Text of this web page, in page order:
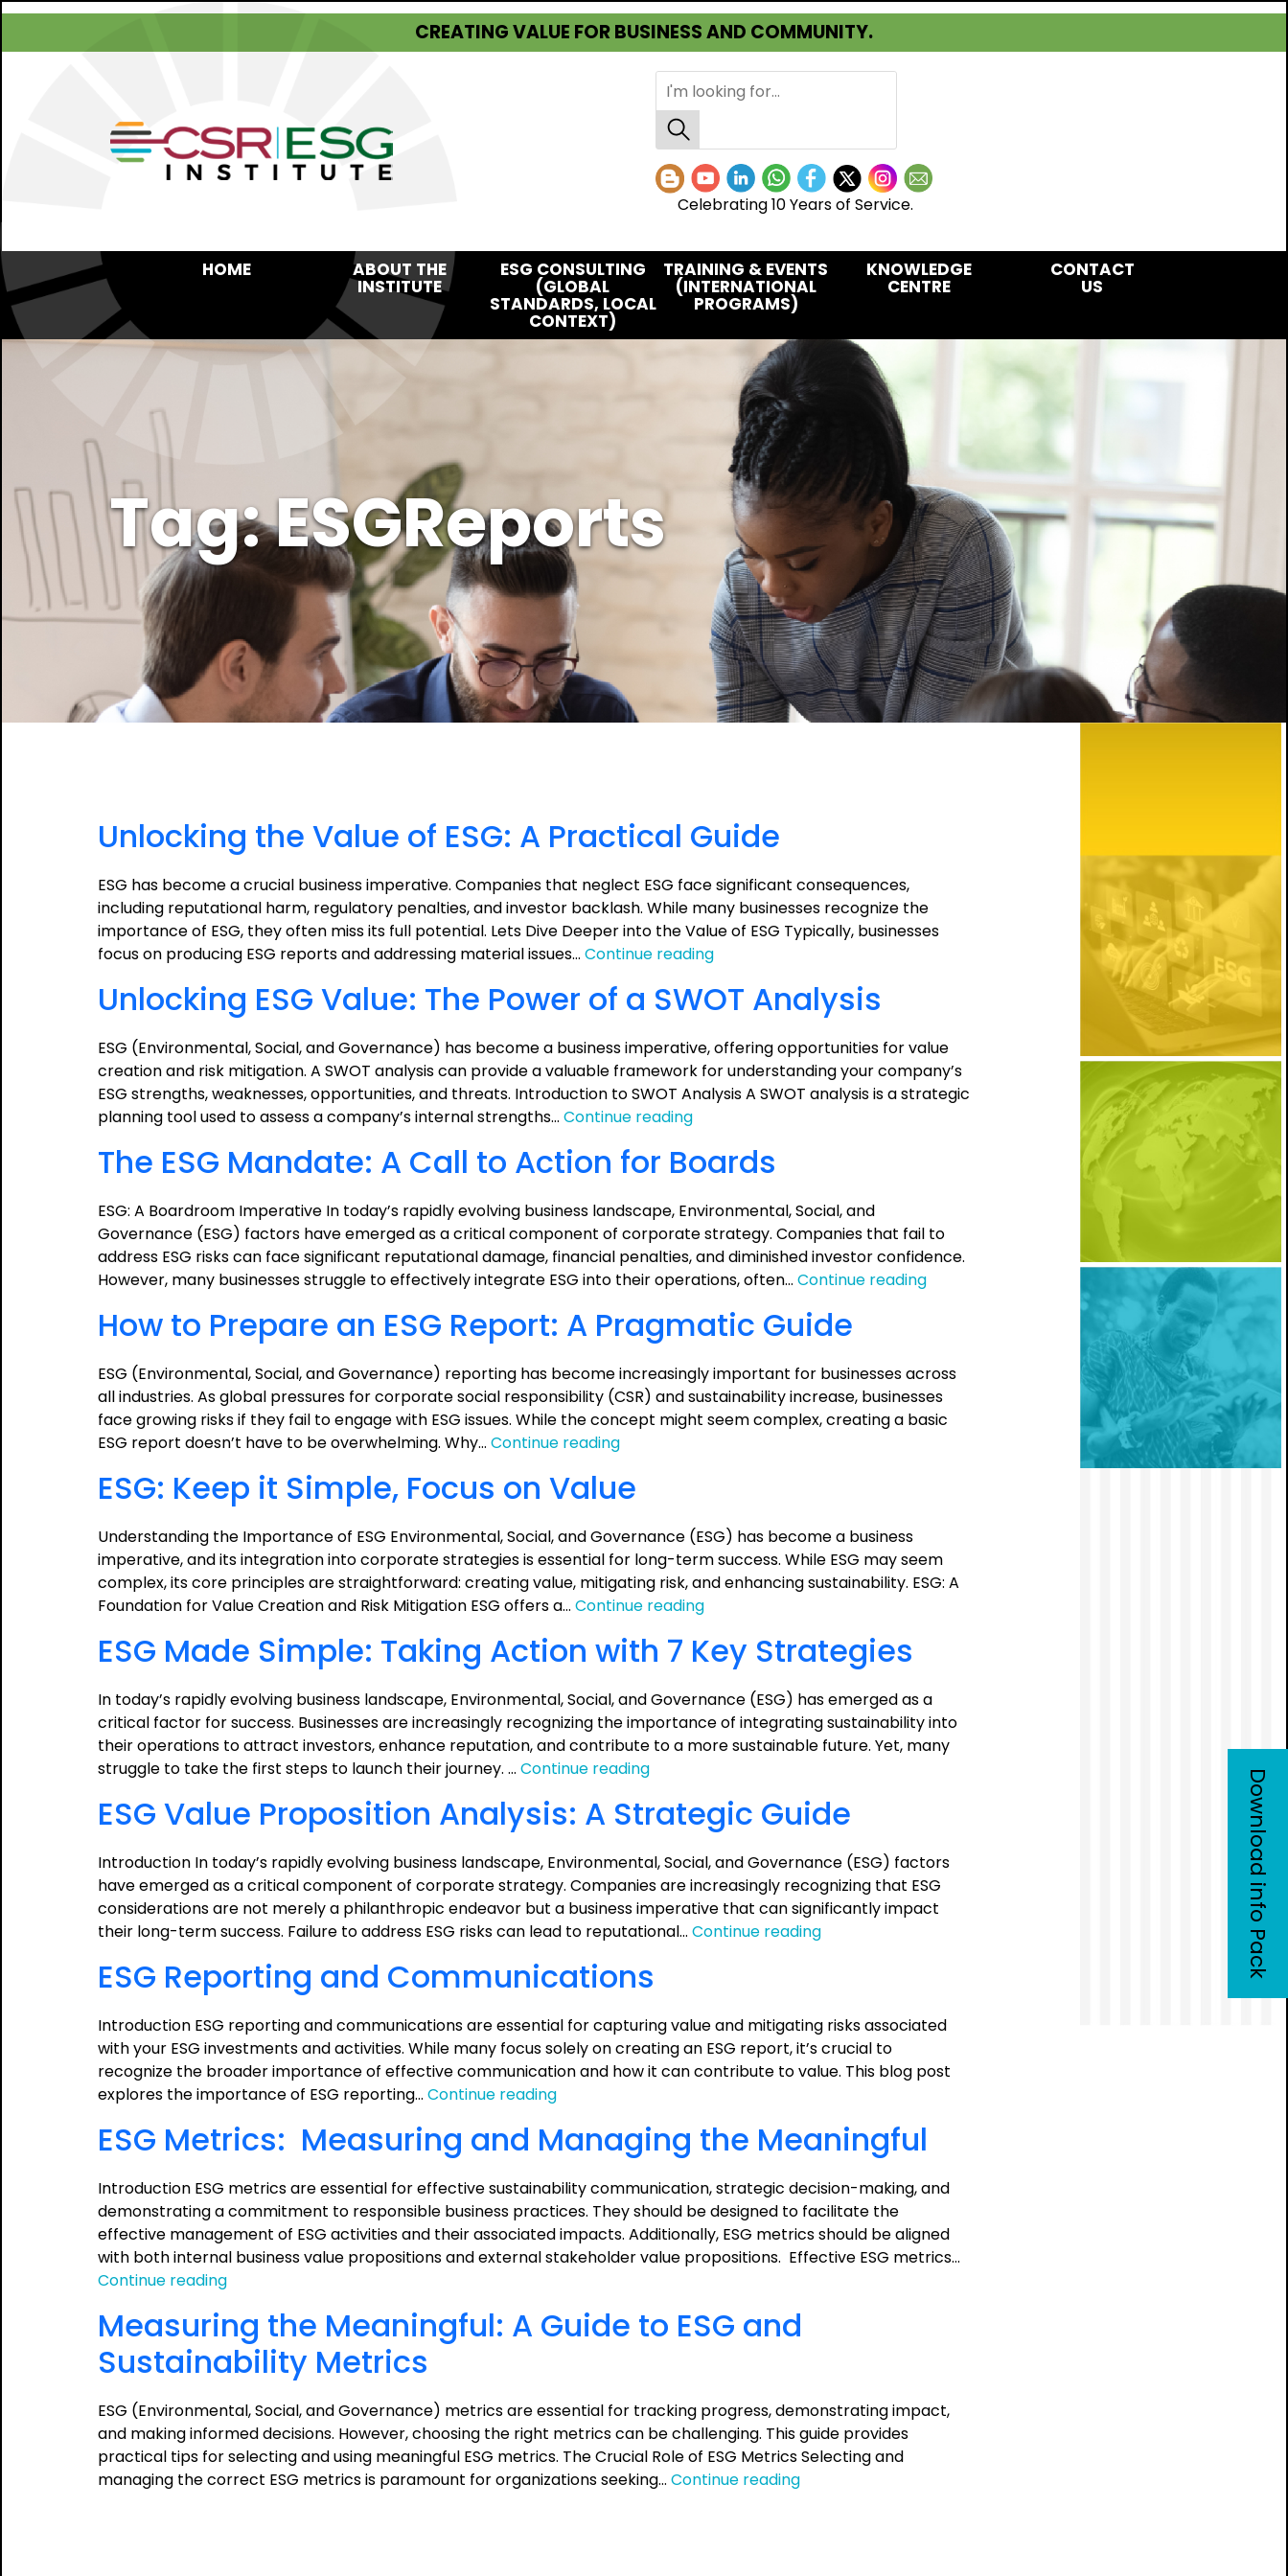
CREATING VALUE FOR BUSINESS AND COMMUNITY.
Celebrating 10 Years of Service.
HOME ABOUT THE
INSTITUTE
ESG CONSULTING
(GLOBAL
STANDARDS, LOCAL
CONTEXT)
TRAINING & EVENTS
(INTERNATIONAL
PROGRAMS)
KNOWLEDGE
CENTRE
CONTACT
US
Tag: ESGReports
Unlocking the Value of ESG: A Practical Guide
ESG has become a crucial business imperative. Companies that neglect ESG face significant consequences,
including reputational harm, regulatory penalties, and investor backlash. While many businesses recognize the
importance of ESG, they often miss its full potential. Lets Dive Deeper into the Value of ESG Typically, businesses
focus on producing ESG reports and addressing material issues… Continue readingUnlocking
Value
ESG:
A
Practical
Unlocking ESG Value: The Power of a SWOT Analysis
ESG (Environmental, Social, and Governance) has become a business imperative, offering opportunities for value
creation and risk mitigation. A SWOT analysis can provide a valuable framework for understanding your company’s
ESG strengths, weaknesses, opportunities, and threats. Introduction to SWOT Analysis A SWOT analysis is a strategic
planning tool used to assess a company’s internal strengths… Continue readingUnlocking
Value:
Power
of
a
SWOT
The ESG Mandate: A Call to Action for Boards
ESG: A Boardroom Imperative In today’s rapidly evolving business landscape, Environmental, Social, and
Governance (ESG) factors have emerged as a critical component of corporate strategy. Companies that fail to
address ESG risks can face significant reputational damage, financial penalties, and diminished investor confidence.
However, many businesses struggle to effectively integrate ESG into their operations, often… Continue readingThe
Call
to
Action
How to Prepare an ESG Report: A Pragmatic Guide
ESG (Environmental, Social, and Governance) reporting has become increasingly important for businesses across
all industries. As global pressures for corporate social responsibility (CSR) and sustainability increase, businesses
face growing risks if they fail to engage with ESG issues. While the concept might seem complex, creating a basic
ESG report doesn’t have to be overwhelming. Why… Continue readingHow
Prepare
ESG
Report:
A
Pragmatic
ESG: Keep it Simple, Focus on Value
Understanding the Importance of ESG Environmental, Social, and Governance (ESG) has become a business
imperative, and its integration into corporate strategies is essential for long-term success. While ESG may seem
complex, its core principles are straightforward: creating value, mitigating risk, and enhancing sustainability. ESG: A
Foundation for Value Creation and Risk Mitigation ESG offers a… Continue readingESG:
it
Simple,
Focus
on
Value
ESG Made Simple: Taking Action with 7 Key Strategies
In today’s rapidly evolving business landscape, Environmental, Social, and Governance (ESG) has emerged as a
critical factor for success. Businesses are increasingly recognizing the importance of integrating sustainability into
their operations to attract investors, enhance reputation, and contribute to a more sustainable future. Yet, many
struggle to take the first steps to launch their journey. … Continue readingESG
Simple:
Action
with
7
Key
ESG Value Proposition Analysis: A Strategic Guide
Introduction In today’s rapidly evolving business landscape, Environmental, Social, and Governance (ESG) factors
have emerged as a critical component of corporate strategy. Companies are increasingly recognizing that ESG
considerations are not merely a philanthropic endeavor but a business imperative that can significantly impact
their long-term success. Failure to address ESG risks can lead to reputational… Continue readingESG
A
Strategic
Guide
ESG Reporting and Communications
Introduction ESG reporting and communications are essential for capturing value and mitigating risks associated
with your ESG investments and activities. While many focus solely on creating an ESG report, it’s crucial to
recognize the broader importance of effective communication and how it can contribute to value. This blog post
explores the importance of ESG reporting… Continue readingESG
and
Communications
ESG Metrics: Measuring and Managing the Meaningful
Introduction ESG metrics are essential for effective sustainability communication, strategic decision-making, and
demonstrating a commitment to responsible business practices. They should be designed to facilitate the
effective management of ESG activities and their associated impacts. Additionally, ESG metrics should be aligned
with both internal business value propositions and external stakeholder value propositions. Effective ESG metrics…
Continue readingESG
Measuring
and
Managing
Meaningful
Measuring the Meaningful: A Guide to ESG and
Sustainability Metrics
ESG (Environmental, Social, and Governance) metrics are essential for tracking progress, demonstrating impact,
and making informed decisions. However, choosing the right metrics can be challenging. This guide provides
practical tips for selecting and using meaningful ESG metrics. The Crucial Role of ESG Metrics Selecting and
managing the correct ESG metrics is paramount for organizations seeking… Continue readingMeasuring
Download info Pack